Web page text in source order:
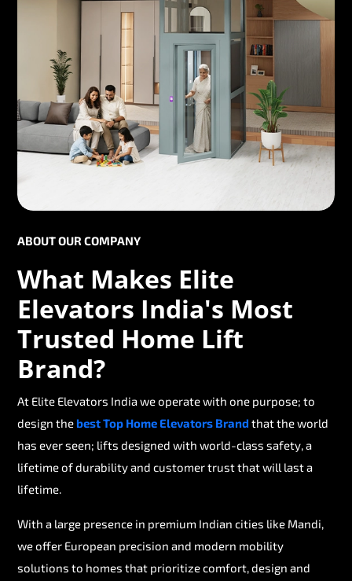
ABOUT OUR COMPANY
What Makes Elite
Elevators India's Most
Trusted Home Lift
Brand?
At Elite Elevators India we operate with one purpose; to
design thebest Top Home Elevators Brand that the world
has ever seen; lifts designed with world-class safety, a
lifetime of durability and customer trust that will last a
lifetime.
With a large presence in premium Indian cities like Mandi,
we offer European precision and modern mobility
solutions to homes that prioritize comfort, design and